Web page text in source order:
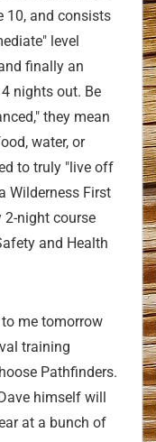
10, and consists
level
finally an
nights out. Be
they mean
water, or
to truly "live off
Wilderness First
2-night course
and Health
me tomorrow
training
Pathfinders.
himself will
at a bunch of